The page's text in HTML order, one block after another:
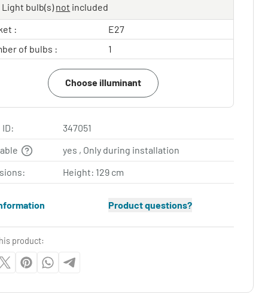
Light bulb(s)not included
:
E27
of bulbs :
1
Choose illuminant
347051
yes , Only during installation
Height: 129 cm
Product questions?
product: